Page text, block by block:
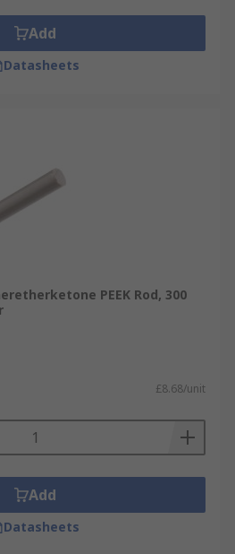
Add
Datasheets
PEEK Rod, 300
£8.68/unit
Add
Datasheets